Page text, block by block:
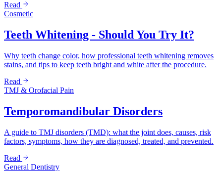
Read
Cosmetic
Teeth Whitening - Should You Try It?
Why teeth change color, how professional teeth whitening removes
stains, and tips to keep teeth bright and white after the procedure.
Read
TMJ & Orofacial Pain
Temporomandibular Disorders
A guide to TMJ disorders (TMD): what the joint does, causes, risk
factors, symptoms, how they are diagnosed, treated, and prevented.
Read
General Dentistry